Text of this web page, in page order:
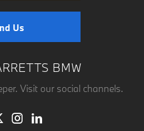
Us
BMW
Visit our social channels.